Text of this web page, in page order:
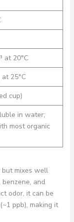
at 20°C
25°C
cup)
in water;
most organic
mixes well
and
odor, it can be
ppb), making it